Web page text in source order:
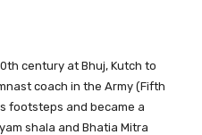
century at Bhuj, Kutch to
coach in the Army (Fifth
footsteps and became a
shala and Bhatia Mitra